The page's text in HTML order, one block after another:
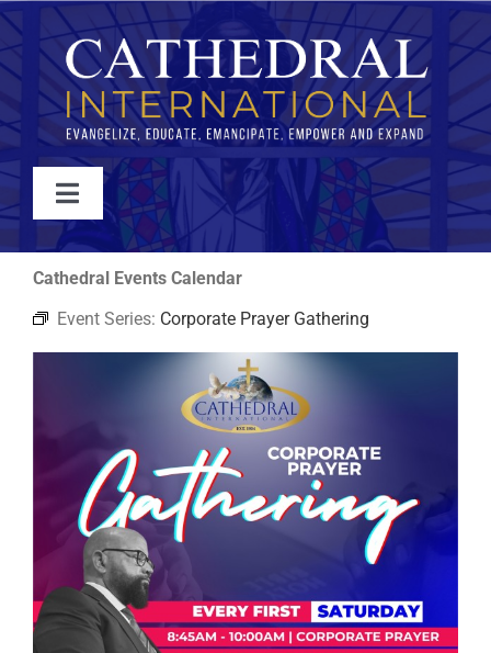
Skip
to
content
Toggle
Navigation
WATCH
ABOUT
EVENTS
RESOURCES
FAQs
Cathedral Events Calendar
Event Series: Corporate Prayer Gathering